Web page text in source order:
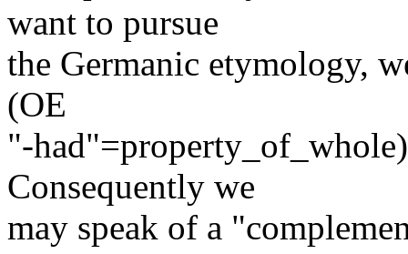
want to pursue
the Germanic etymology,
(OE
"-
Consequently we
may speak of a